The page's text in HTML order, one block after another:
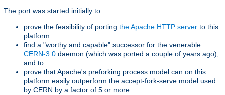
The port was started initially to
prove the feasibility of porting the Apache HTTP server to this
platform
find a "worthy and capable" successor for the venerable
CERN-3.0 daemon (which was ported a couple of years ago),
and to
prove that Apache's preforking process model can on this
platform easily outperform the accept-fork-serve model used
by CERN by a factor of 5 or more.